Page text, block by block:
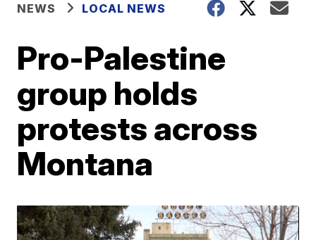
NEWS LOCAL NEWS
Pro-Palestine
group holds
protests across
Montana